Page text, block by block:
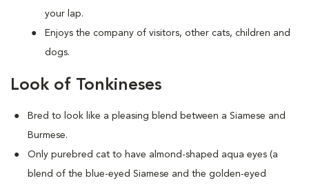
your lap.
Enjoys the company of visitors, other cats, children and
dogs.
Look of Tonkineses
Bred to look like a pleasing blend between a Siamese and
Burmese.
Only purebred cat to have almond-shaped aqua eyes (a
blend of the blue-eyed Siamese and the golden-eyed